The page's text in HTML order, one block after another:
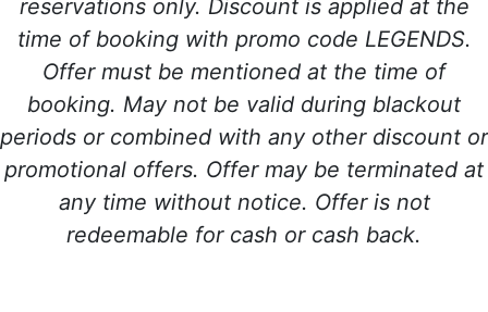
reservations only. Discount is applied at the
time of booking with promo code LEGENDS.
Offer must be mentioned at the time of
booking. May not be valid during blackout
periods or combined with any other discount or
promotional offers. Offer may be terminated at
any time without notice. Offer is not
redeemable for cash or cash back.